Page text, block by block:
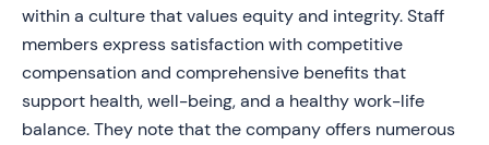
within a culture that values equity and integrity. Staff
members express satisfaction with competitive
compensation and comprehensive benefits that
support health, well-being, and a healthy work-life
balance. They note that the company offers numerous